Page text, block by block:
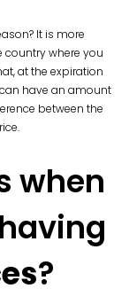
It is more
country where you
at the expiration
have an amount
between the
when
?